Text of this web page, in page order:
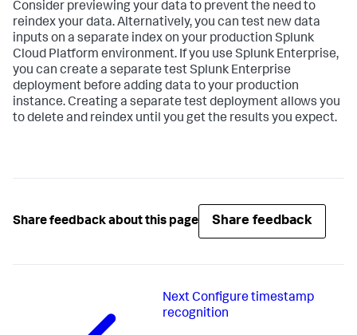
Consider previewing your data to prevent the need to
reindex your data. Alternatively, you can test new data
inputs on a separate index on your production Splunk
Cloud Platform environment. If you use Splunk Enterprise,
you can create a separate test Splunk Enterprise
deployment before adding data to your production
instance. Creating a separate test deployment allows you
to delete and reindex until you get the results you expect.
Share feedback about this page Share feedback
NextConfigure timestamp
recognition